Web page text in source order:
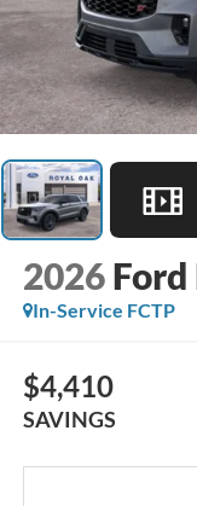
2026
In-Service FCTP
$4,410
SAVINGS